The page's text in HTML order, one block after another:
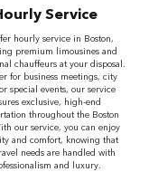
Service
hourly service in Boston,
premium limousines and
chauffeurs at your disposal.
for business meetings, city
special events, our service
exclusive, high-end
throughout the Boston
our service, you can enjoy
and comfort, knowing that
needs are handled with
and luxury.